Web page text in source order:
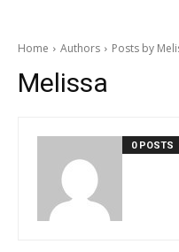
Home Authors Posts by
Melissa
0 POSTS